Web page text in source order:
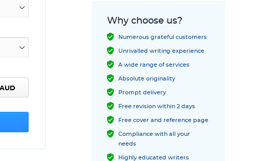
Why choose us?
Numerous grateful customers
Unrivalled writing experience
A wide range of services
Absolute originality
Prompt delivery
Free revision within 2 days
Free cover and reference page
Compliance with all your
needs
Highly educated writers